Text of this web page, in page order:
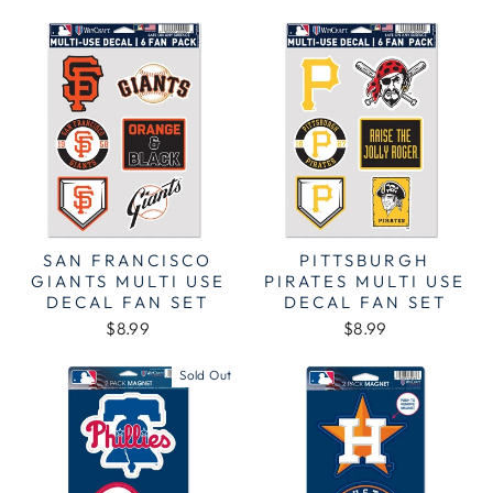
SAN FRANCISCO
GIANTS MULTI USE
DECAL FAN SET
$8.99
PITTSBURGH
PIRATES MULTI USE
DECAL FAN SET
$8.99
Sold Out